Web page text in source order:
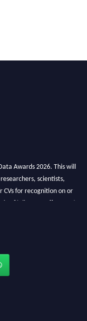
Awards 2026. This will
scientists,
CVs for recognition on or
50% discount offer. Don’t